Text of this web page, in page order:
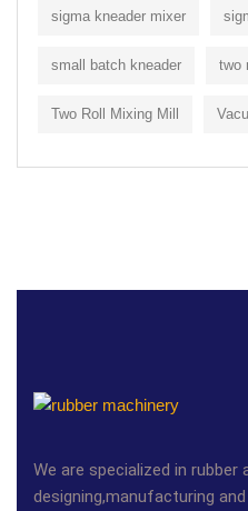
sigma kneader mixer
small batch kneader two
Two Roll Mixing Mill
We are specialized in rubber
designing,manufacturing